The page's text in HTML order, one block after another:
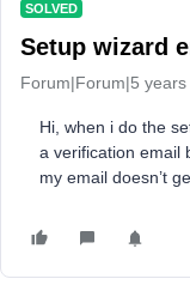
SOLVED
Setup wizard
Forum|Forum|5 years
Hi, when i do the
a verification email
my email doesn’t